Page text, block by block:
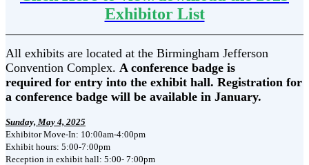
Exhibitor List
All exhibits are located at the Birmingham Jefferson
Convention Complex. A conference badge is
required for entry into the exhibit hall. Registration for
a conference badge will be available in January.
Sunday, May 4, 2025
Exhibitor Move-In: 10:00am-4:00pm
Exhibit hours: 5:00-7:00pm
Reception in exhibit hall: 5:00- 7:00pm